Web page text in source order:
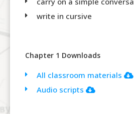
write in cursive
Chapter 1 Downloads
All classroom materials
Audio scripts